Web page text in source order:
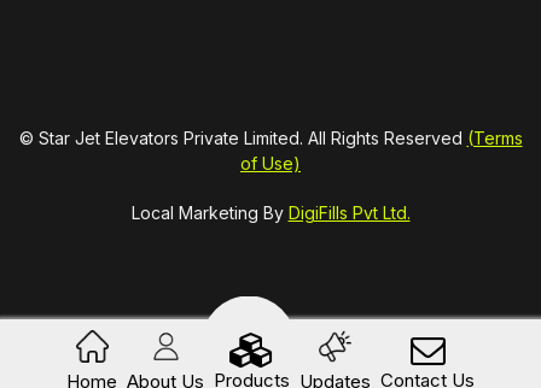
Home About Us Products Updates Contact Us
© Star Jet Elevators Private Limited. All Rights Reserved (Terms
of Use)
Local Marketing By DigiFills Pvt Ltd.